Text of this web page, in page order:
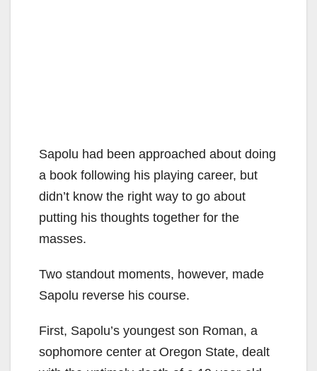
Sapolu had been approached about doing
a book following his playing career, but
didn’t know the right way to go about
putting his thoughts together for the
masses.
Two standout moments, however, made
Sapolu reverse his course.
First, Sapolu’s youngest son Roman, a
sophomore center at Oregon State, dealt